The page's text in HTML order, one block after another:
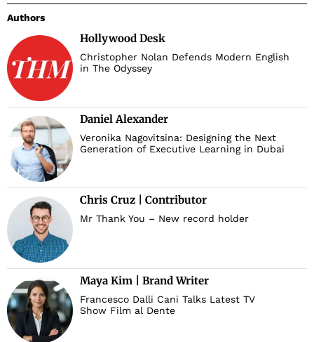
Authors
Hollywood Desk
Christopher Nolan Defends Modern English
in The Odyssey
Daniel Alexander
Veronika Nagovitsina: Designing the Next
Generation of Executive Learning in Dubai
Chris Cruz | Contributor
Mr Thank You – New record holder
Maya Kim | Brand Writer
Francesco Dalli Cani Talks Latest TV
Show Film al Dente